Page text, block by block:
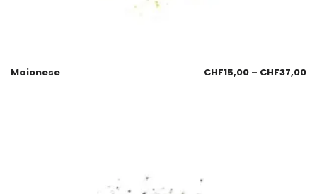
Maionese CHF15,00 – CHF37,00